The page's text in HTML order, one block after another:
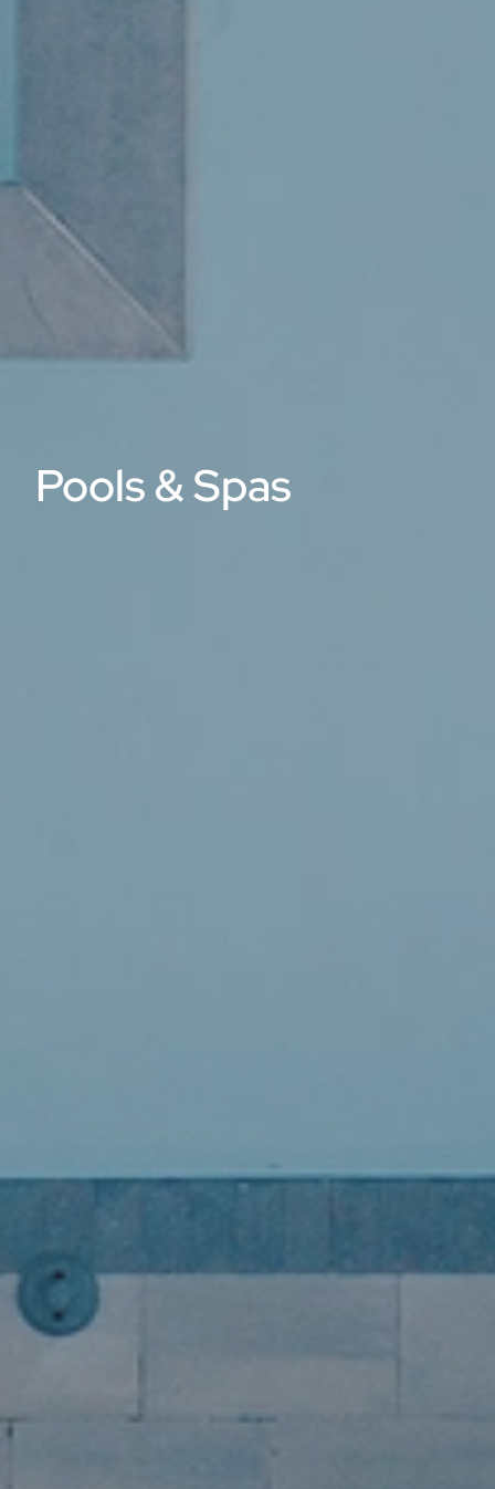
Pools & Spas